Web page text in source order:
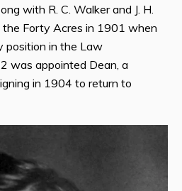
with R. C. Walker and J. H.
the Forty Acres in 1901 when
position in the Law
was appointed Dean, a
in 1904 to return to